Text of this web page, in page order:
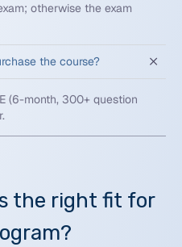
otherwise the exam
the course?
(6-month, 300+ question
the right fit for